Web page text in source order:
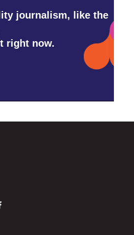
journalism, like the
right now.